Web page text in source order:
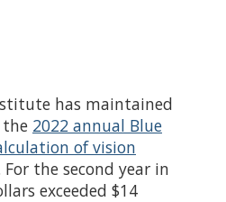
has maintained
2022 annual Blue
of vision
For the second year in
exceeded $14